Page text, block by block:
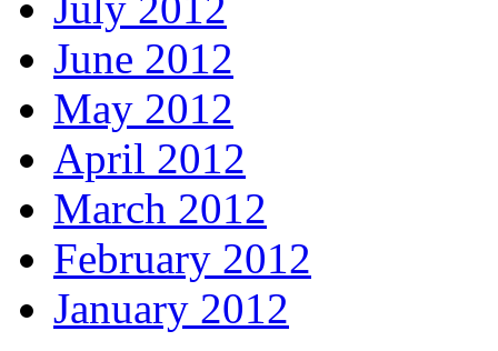
June 2012
May 2012
April 2012
March 2012
February 2012
January 2012